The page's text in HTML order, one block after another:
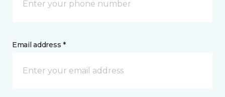
Email address *